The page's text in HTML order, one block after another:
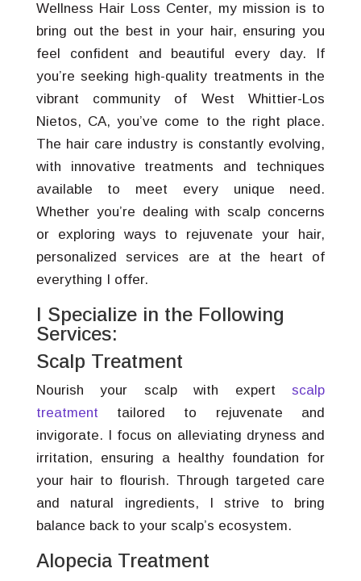
Wellness Hair Loss Center, my mission is to
bring out the best in your hair, ensuring you
feel confident and beautiful every day. If
you’re seeking high-quality treatments in the
vibrant community of West Whittier-Los
Nietos, CA, you’ve come to the right place.
The hair care industry is constantly evolving,
with innovative treatments and techniques
available to meet every unique need.
Whether you’re dealing with scalp concerns
or exploring ways to rejuvenate your hair,
personalized services are at the heart of
everything I offer.
I Specialize in the Following
Services:
Scalp Treatment
Nourish your scalp with expert scalp
treatment tailored to rejuvenate and
invigorate. I focus on alleviating dryness and
irritation, ensuring a healthy foundation for
your hair to flourish. Through targeted care
and natural ingredients, I strive to bring
balance back to your scalp’s ecosystem.
Alopecia Treatment